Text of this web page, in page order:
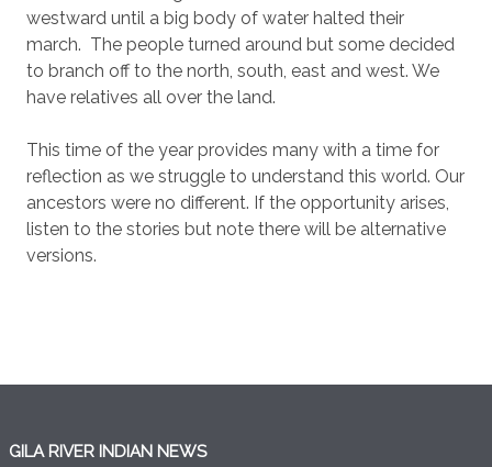
westward until a big body of water halted their
march. The people turned around but some decided
to branch off to the north, south, east and west. We
have relatives all over the land.
This time of the year provides many with a time for
reflection as we struggle to understand this world. Our
ancestors were no different. If the opportunity arises,
listen to the stories but note there will be alternative
versions.
GILA RIVER INDIAN NEWS